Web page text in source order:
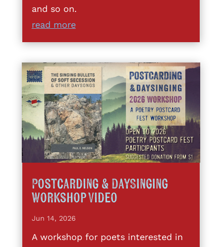
and so on.
read more
Postcarding & DaySinging
Workshop Video
Jun 14, 2026
A workshop for poets interested in